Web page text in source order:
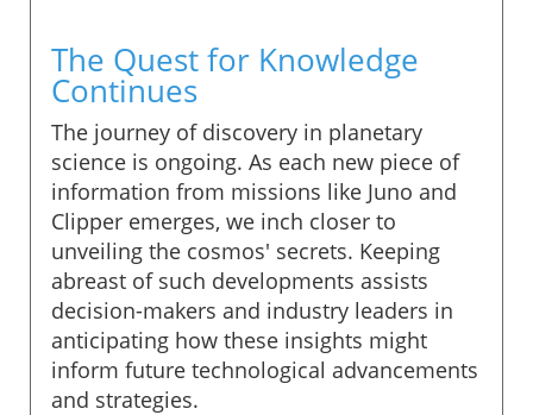
The Quest for Knowledge
Continues
The journey of discovery in planetary
science is ongoing. As each new piece of
information from missions like Juno and
Clipper emerges, we inch closer to
unveiling the cosmos' secrets. Keeping
abreast of such developments assists
decision-makers and industry leaders in
anticipating how these insights might
inform future technological advancements
and strategies.